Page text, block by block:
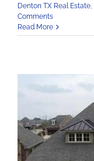
Denton TX Real Estate
Comments
Read More